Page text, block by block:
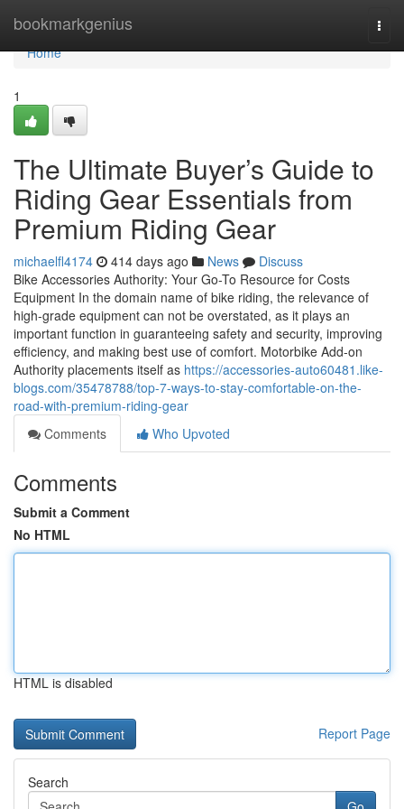
bookmarkgenius
Home
Home
1
The Ultimate Buyer’s Guide to
Riding Gear Essentials from
Premium Riding Gear
michaelfl4174 414 days ago News
Discuss
Bike Accessories Authority: Your Go-To Resource for Costs
Equipment In the domain name of bike riding, the relevance of
high-grade equipment can not be overstated, as it plays an
important function in guaranteeing safety and security, improving
efficiency, and making best use of comfort. Motorbike Add-on
Authority placements itself as https://accessories-auto60481.like-
blogs.com/35478788/top-7-ways-to-stay-comfortable-on-the-
road-with-premium-riding-gear
Comments
Who Upvoted
Comments
Submit a Comment
No HTML
HTML is disabled
Report Page
Search